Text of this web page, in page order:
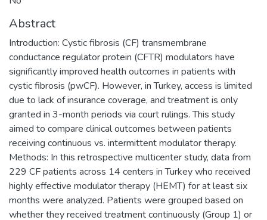
Abstract
Introduction: Cystic fibrosis (CF) transmembrane
conductance regulator protein (CFTR) modulators have
significantly improved health outcomes in patients with
cystic fibrosis (pwCF). However, in Turkey, access is limited
due to lack of insurance coverage, and treatment is only
granted in 3-month periods via court rulings. This study
aimed to compare clinical outcomes between patients
receiving continuous vs. intermittent modulator therapy.
Methods: In this retrospective multicenter study, data from
229 CF patients across 14 centers in Turkey who received
highly effective modulator therapy (HEMT) for at least six
months were analyzed. Patients were grouped based on
whether they received treatment continuously (Group 1) or